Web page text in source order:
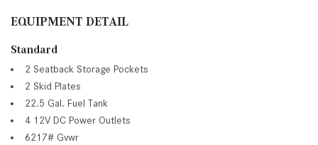
EQUIPMENT DETAIL
Standard
2 Seatback Storage Pockets
2 Skid Plates
22.5 Gal. Fuel Tank
4 12V DC Power Outlets
6217# Gvwr